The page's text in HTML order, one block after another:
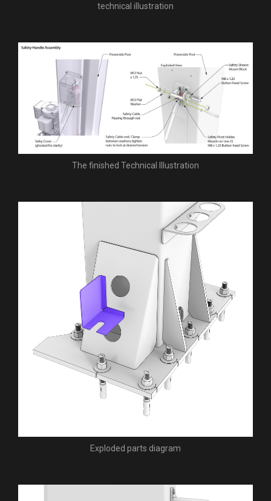
technical illustration
The finished Technical Illustration
Exploded parts diagram